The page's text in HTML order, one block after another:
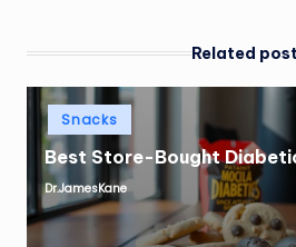
Related
Posted
Snacks
Best Store-Bought
Posted
by
Dr.JamesKane